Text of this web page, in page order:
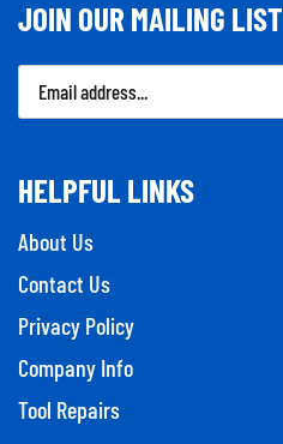
JOIN OUR MAILING LIST
Email
Address
HELPFUL LINKS
About Us
Contact Us
Privacy Policy
Company Info
Tool Repairs